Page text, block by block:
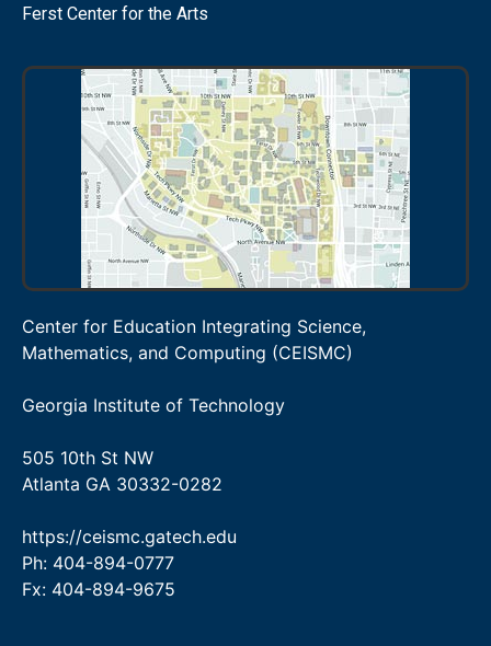
Ferst Center for the Arts
Center for Education Integrating Science,
Mathematics, and Computing (CEISMC)
Georgia Institute of Technology
505 10th St NW
Atlanta GA 30332-0282
https://ceismc.gatech.edu
Ph: 404-894-0777
Fx: 404-894-9675